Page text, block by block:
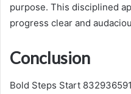
purpose. This disciplined
progress clear and
Conclusion
Bold Steps Start